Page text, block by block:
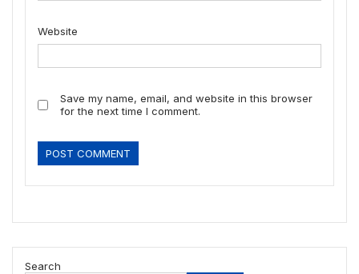
Website
Save my name, email, and website in this browser
for the next time I comment.
Search